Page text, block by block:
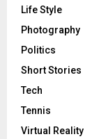
Life Style
Photography
Politics
Short Stories
Tech
Tennis
Virtual Reality